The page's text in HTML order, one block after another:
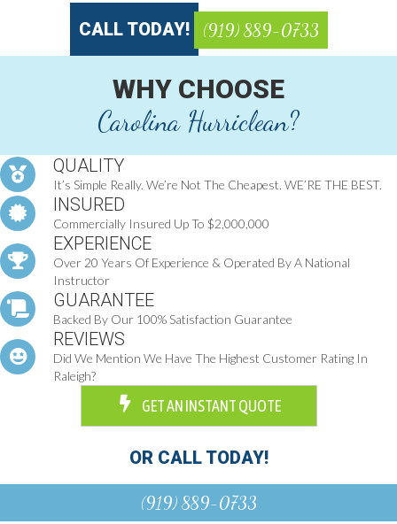
CALL TODAY! (919) 889-0733
WHY CHOOSE
Carolina Hurriclean?
QUALITY
It’s Simple Really. We’re Not The Cheapest. WE’RE THE BEST.
INSURED
Commercially Insured Up To $2,000,000
EXPERIENCE
Over 20 Years Of Experience & Operated By A National
Instructor
GUARANTEE
Backed By Our 100% Satisfaction Guarantee
REVIEWS
Did We Mention We Have The Highest Customer Rating In
Raleigh?
GET AN INSTANT QUOTE
OR CALL TODAY!
(919) 889-0733